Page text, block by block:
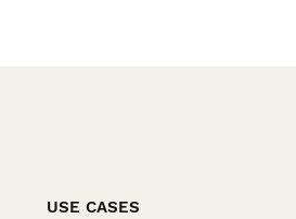
USE CASES